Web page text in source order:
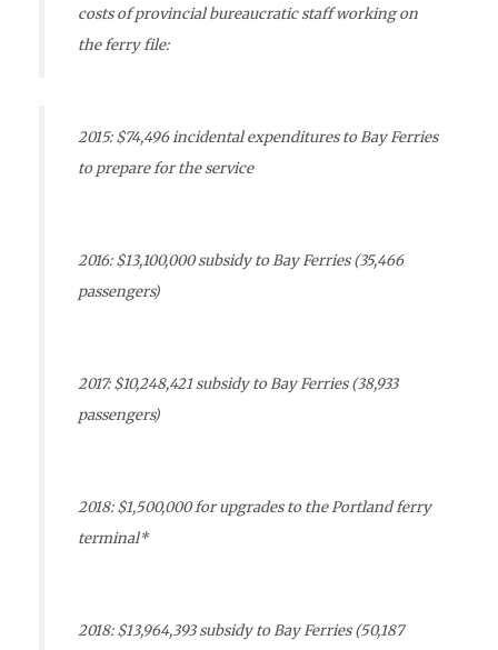
costs of provincial bureaucratic staff working on
the ferry file:
2015: $74,496 incidental expenditures to Bay Ferries
to prepare for the service
2016: $13,100,000 subsidy to Bay Ferries (35,466
passengers)
2017: $10,248,421 subsidy to Bay Ferries (38,933
passengers)
2018: $1,500,000 for upgrades to the Portland ferry
terminal*
2018: $13,964,393 subsidy to Bay Ferries (50,187